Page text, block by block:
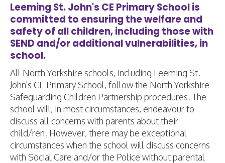
Leeming St. John's CE Primary School is
committed to ensuring the welfare and
safety of all children, including those with
SEND and/or additional vulnerabilities, in
school.
All North Yorkshire schools, including Leeming St.
John's CE Primary School, follow the North Yorkshire
Safeguarding Children Partnership procedures. The
school will, in most circumstances, endeavour to
discuss all concerns with parents about their
child/ren. However, there may be exceptional
circumstances when the school will discuss concerns
with Social Care and/or the Police without parental